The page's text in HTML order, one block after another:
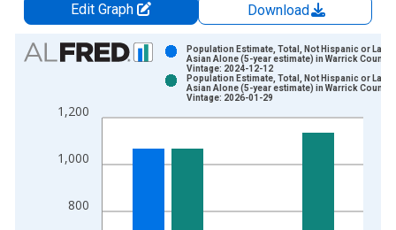
Edit Graph
Download
Chart
Bar chart with 2 data series.
The chart has 1 X axis displaying xAxis. Data ranges from
The chart has 2 Y axes displaying Persons and yAxisRight.
800
1,000
1,200
Population Estimate, Total, Not Hispanic or
Asian Alone (5-year estimate) in Warrick County,
Vintage: 2024-12-12
Population Estimate, Total, Not Hispanic or
Asian Alone (5-year estimate) in Warrick County,
Vintage: 2026-01-29